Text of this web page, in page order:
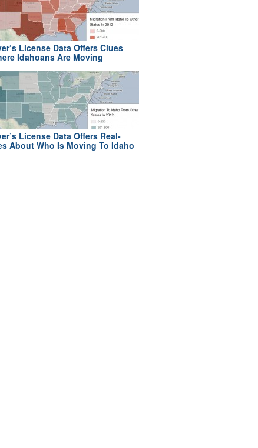
License Data Offers Clues
Idahoans Are Moving
License Data Offers Real-
About Who Is Moving To Idaho